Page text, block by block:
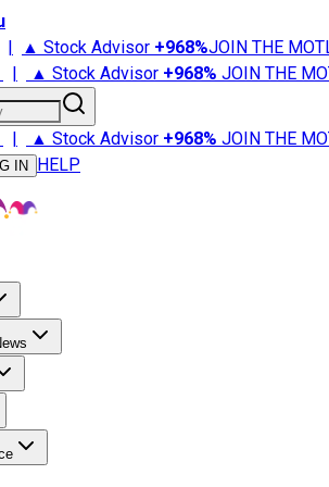
| ▲ Stock Advisor +968%JOIN THE
| ▲ Stock Advisor +968% JOIN THE
| ▲ Stock Advisor +968% JOIN THE
IN HELP
Advisor
Stock Market News
Retirement 101